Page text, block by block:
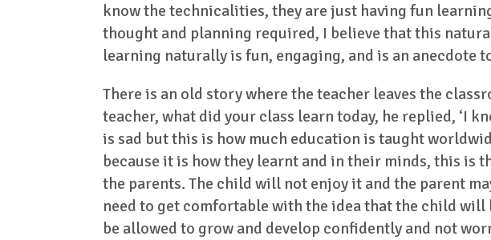
know the technicalities, they are just having fun
thought and planning required, I believe that this
learning naturally is fun, engaging, and is an anecdote
There is an old story where the teacher leaves the
teacher, what did your class learn today, he replied, ‘I
is sad but this is how much education is taught
because it is how they learnt and in their minds, this is
the parents. The child will not enjoy it and the parent
need to get comfortable with the idea that the child
be allowed to grow and develop confidently and not